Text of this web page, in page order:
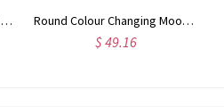
Adjustable Colour Changing Mood Ring in Sterling Silver Round Colour Changing Mood Sterling Silver Necklace
$ 49.16